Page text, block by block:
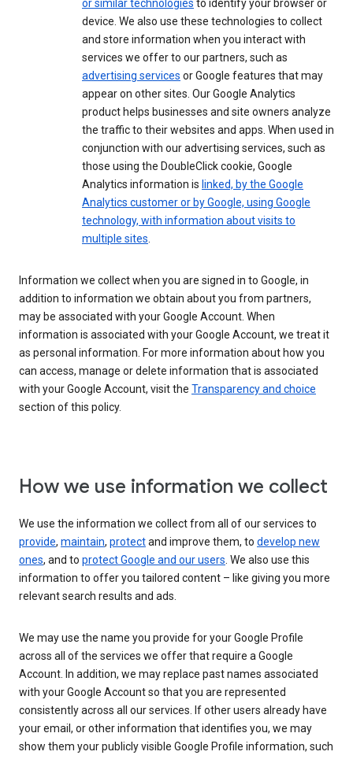
or similar technologies to identify your browser or
device. We also use these technologies to collect
and store information when you interact with
services we offer to our partners, such as
advertising services or Google features that may
appear on other sites. Our Google Analytics
product helps businesses and site owners analyze
the traffic to their websites and apps. When used in
conjunction with our advertising services, such as
those using the DoubleClick cookie, Google
Analytics information is linked, by the Google
Analytics customer or by Google, using Google
technology, with information about visits to
multiple sites.
Information we collect when you are signed in to Google, in
addition to information we obtain about you from partners,
may be associated with your Google Account. When
information is associated with your Google Account, we treat it
as personal information. For more information about how you
can access, manage or delete information that is associated
with your Google Account, visit the Transparency and choice
section of this policy.
How we use information we collect
We use the information we collect from all of our services to
provide, maintain, protectand improve them, to develop new
ones, and to protect Google and our users. We also use this
information to offer you tailored content – like giving you more
relevant search results and ads.
We may use the name you provide for your Google Profile
across all of the services we offer that require a Google
Account. In addition, we may replace past names associated
with your Google Account so that you are represented
consistently across all our services. If other users already have
your email, or other information that identifies you, we may
show them your publicly visible Google Profile information, such